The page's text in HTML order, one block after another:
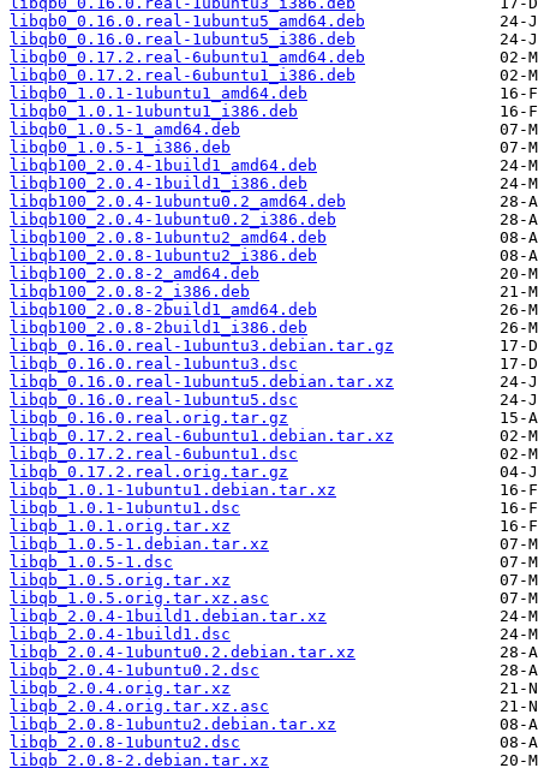
libqb0_0.16.0.real-1ubuntu5_amd64.deb
libqb0_0.16.0.real-1ubuntu5_i386.deb
libqb0_0.17.2.real-6ubuntu1_amd64.deb
libqb0_0.17.2.real-6ubuntu1_i386.deb
libqb0_1.0.1-1ubuntu1_amd64.deb
libqb0_1.0.1-1ubuntu1_i386.deb
libqb0_1.0.5-1_amd64.deb
libqb0_1.0.5-1_i386.deb
libqb100_2.0.4-1build1_amd64.deb
libqb100_2.0.4-1build1_i386.deb
libqb100_2.0.4-1ubuntu0.2_amd64.deb
libqb100_2.0.4-1ubuntu0.2_i386.deb
libqb100_2.0.8-1ubuntu2_amd64.deb
libqb100_2.0.8-1ubuntu2_i386.deb
libqb100_2.0.8-2_amd64.deb
libqb100_2.0.8-2_i386.deb
libqb100_2.0.8-2build1_amd64.deb
libqb100_2.0.8-2build1_i386.deb
libqb_0.16.0.real-1ubuntu3.debian.tar.gz
libqb_0.16.0.real-1ubuntu3.dsc
libqb_0.16.0.real-1ubuntu5.debian.tar.xz
libqb_0.16.0.real-1ubuntu5.dsc
libqb_0.16.0.real.orig.tar.gz
libqb_0.17.2.real-6ubuntu1.debian.tar.xz
libqb_0.17.2.real-6ubuntu1.dsc
libqb_0.17.2.real.orig.tar.gz
libqb_1.0.1-1ubuntu1.debian.tar.xz
libqb_1.0.1-1ubuntu1.dsc
libqb_1.0.1.orig.tar.xz
libqb_1.0.5-1.debian.tar.xz
libqb_1.0.5-1.dsc
libqb_1.0.5.orig.tar.xz
libqb_1.0.5.orig.tar.xz.asc
libqb_2.0.4-1build1.debian.tar.xz
libqb_2.0.4-1build1.dsc
libqb_2.0.4-1ubuntu0.2.debian.tar.xz
libqb_2.0.4-1ubuntu0.2.dsc
libqb_2.0.4.orig.tar.xz
libqb_2.0.4.orig.tar.xz.asc
libqb_2.0.8-1ubuntu2.debian.tar.xz
libqb_2.0.8-1ubuntu2.dsc
libqb_2.0.8-2.debian.tar.xz